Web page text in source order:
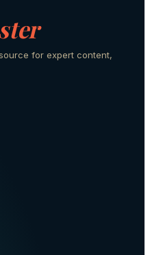
for expert content,